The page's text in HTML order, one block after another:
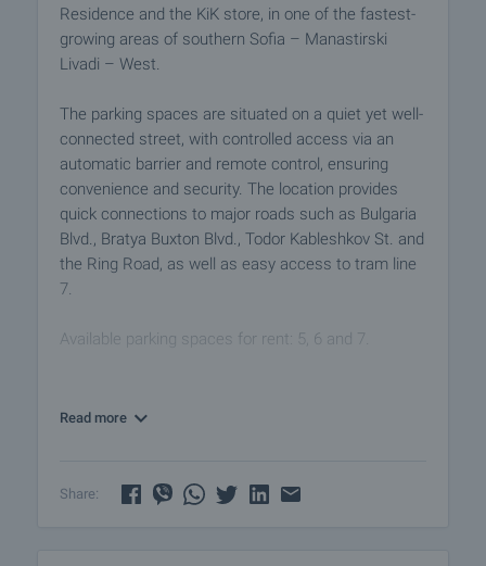
Residence and the KiK store, in one of the fastest-
growing areas of southern Sofia – Manastirski
Livadi – West.
The parking spaces are situated on a quiet yet well-
connected street, with controlled access via an
automatic barrier and remote control, ensuring
convenience and security. The location provides
quick connections to major roads such as Bulgaria
Blvd., Bratya Buxton Blvd., Todor Kableshkov St. and
the Ring Road, as well as easy access to tram line
7.
Available parking spaces for rent: 5, 6 and 7.
residential developments and excellent connectivity
• 4 minutes by car to Bulgaria Blvd.
Read more
Share: